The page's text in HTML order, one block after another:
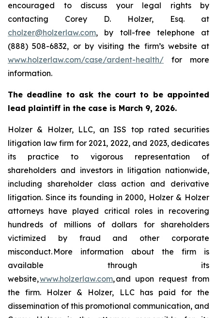
encouraged to discuss your legal rights by
contacting Corey D. Holzer, Esq. at
cholzer@holzerlaw.com, by toll-free telephone at
(888) 508-6832, or by visiting the firm’s website at
www.holzerlaw.com/case/ardent-health/ for more
information.
The deadline to ask the court to be appointed
lead plaintiff in the case is March 9, 2026.
Holzer & Holzer, LLC, an ISS top rated securities
litigation law firm for 2021, 2022, and 2023, dedicates
its practice to vigorous representation of
shareholders and investors in litigation nationwide,
including shareholder class action and derivative
litigation. Since its founding in 2000, Holzer & Holzer
attorneys have played critical roles in recovering
hundreds of millions of dollars for shareholders
victimized by fraud and other corporate
misconduct. More information about the firm is
available through its
website,www.holzerlaw.com, and upon request from
the firm. Holzer & Holzer, LLC has paid for the
dissemination of this promotional communication, and